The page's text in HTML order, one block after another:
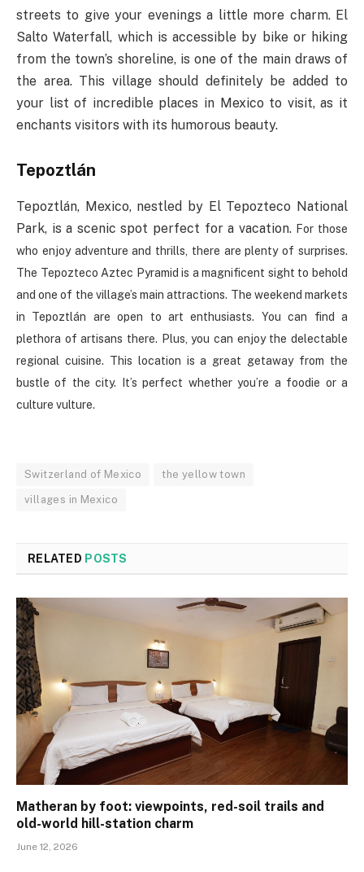
streets to give your evenings a little more charm. El
Salto Waterfall, which is accessible by bike or hiking
from the town’s shoreline, is one of the main draws of
the area. This village should definitely be added to
your list of incredible places in Mexico to visit, as it
enchants visitors with its humorous beauty.
Tepoztlán
Tepoztlán, Mexico, nestled by El Tepozteco National
Park, is a scenic spot perfect for a vacation. For those
who enjoy adventure and thrills, there are plenty of surprises.
The Tepozteco Aztec Pyramid is a magnificent sight to behold
and one of the village’s main attractions. The weekend markets
in Tepoztlán are open to art enthusiasts. You can find a
plethora of artisans there. Plus, you can enjoy the delectable
regional cuisine. This location is a great getaway from the
bustle of the city. It’s perfect whether you’re a foodie or a
culture vulture.
Switzerland of Mexico the yellow town
villages in Mexico
RELATED POSTS
Matheran by foot: viewpoints, red-soil trails and
old-world hill-station charm
June 12, 2026